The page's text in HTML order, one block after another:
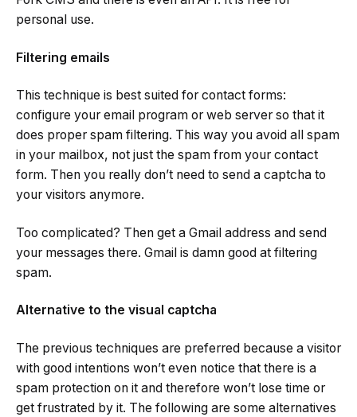
personal use.
Filtering emails
This technique is best suited for contact forms:
configure your email program or web server so that it
does proper spam filtering. This way you avoid all spam
in your mailbox, not just the spam from your contact
form. Then you really don’t need to send a captcha to
your visitors anymore.
Too complicated? Then get a Gmail address and send
your messages there. Gmail is damn good at filtering
spam.
Alternative to the visual captcha
The previous techniques are preferred because a visitor
with good intentions won’t even notice that there is a
spam protection on it and therefore won’t lose time or
get frustrated by it. The following are some alternatives